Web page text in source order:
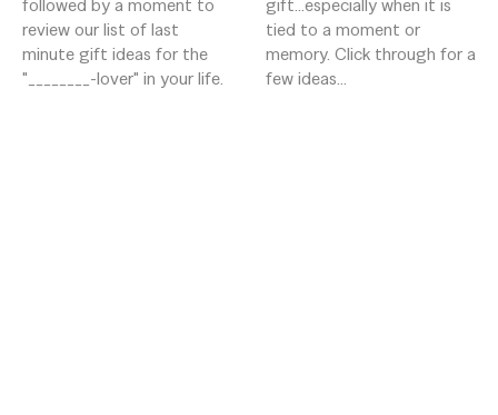
review our list of last
minute gift ideas for the
"________-lover" in your life.
tied to a moment or
memory. Click through for a
few ideas...